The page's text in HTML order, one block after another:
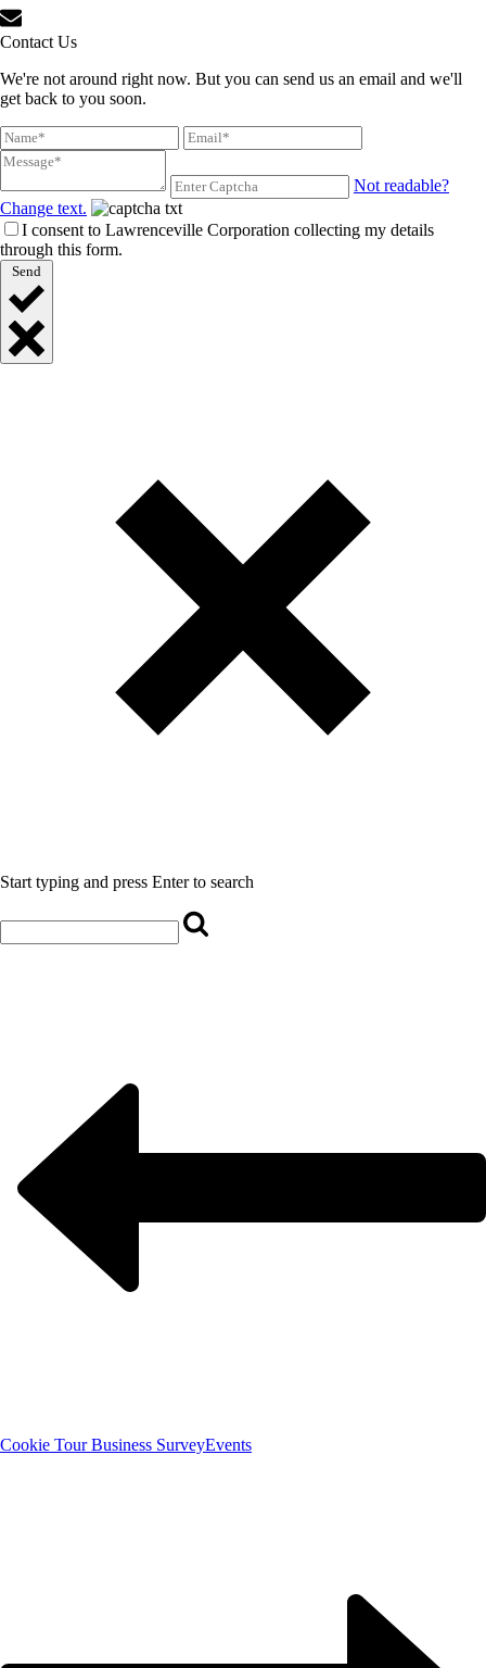
Contact Us
We're not around right now. But you can send us an email and we'll
get back to you soon.
Not readable?
Change text.
I consent to Lawrenceville Corporation collecting my details
through this form.
Send
Start typing and press Enter to search
Cookie Tour Business SurveyEvents